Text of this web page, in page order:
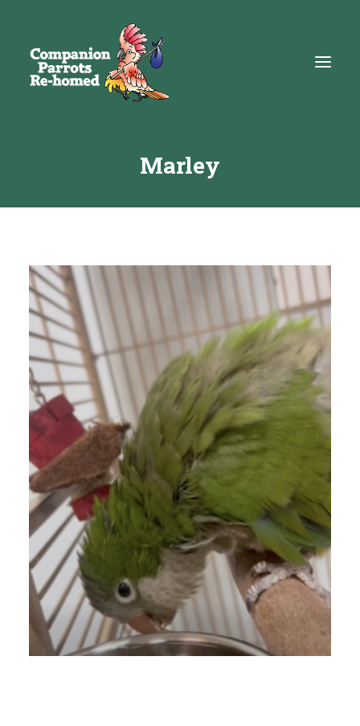
Resources
Get Involved
DONATE
Marley